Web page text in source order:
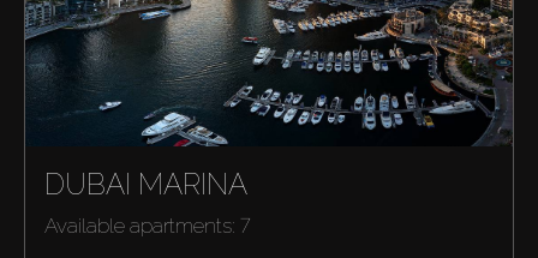
DUBAI MARINA
Available apartments: 7